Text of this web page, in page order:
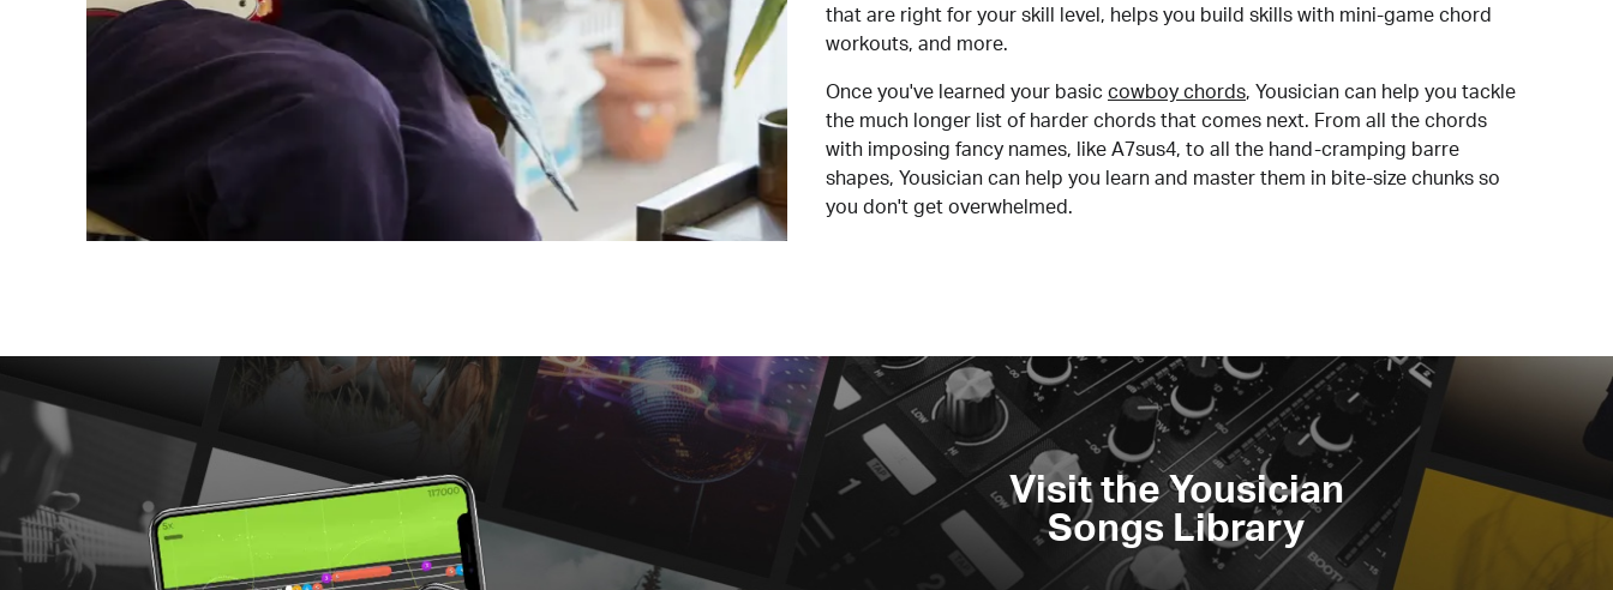
that are right for your skill level, helps you build skills with mini-game chord
workouts, and more.
Once you've learned your basic cowboy chords, Yousician can help you tackle
the much longer list of harder chords that comes next. From all the chords
with imposing fancy names, like A7sus4, to all the hand-cramping barre
shapes, Yousician can help you learn and master them in bite-size chunks so
you don't get overwhelmed.
Visit the Yousician
Songs Library